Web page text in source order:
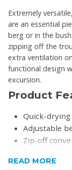
Extremely
are an essential
berg or in the
zipping off the
extra ventilation
functional design
excursion.
Product
Quick-
Adjustable
Zip-off
boots
READ MORE